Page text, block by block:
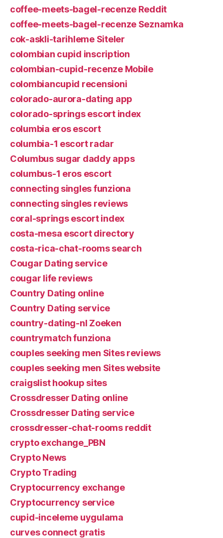
coffee-meets-bagel-recenze Reddit
coffee-meets-bagel-recenze Seznamka
cok-askli-tarihleme Siteler
colombian cupid inscription
colombian-cupid-recenze Mobile
colombiancupid recensioni
colorado-aurora-dating app
colorado-springs escort index
columbia eros escort
columbia-1 escort radar
Columbus sugar daddy apps
columbus-1 eros escort
connecting singles funziona
connecting singles reviews
coral-springs escort index
costa-mesa escort directory
costa-rica-chat-rooms search
Cougar Dating service
cougar life reviews
Country Dating online
Country Dating service
country-dating-nl Zoeken
countrymatch funziona
couples seeking men Sites reviews
couples seeking men Sites website
craigslist hookup sites
Crossdresser Dating online
Crossdresser Dating service
crossdresser-chat-rooms reddit
crypto exchange_PBN
Crypto News
Crypto Trading
Cryptocurrency exchange
Cryptocurrency service
cupid-inceleme uygulama
curves connect gratis